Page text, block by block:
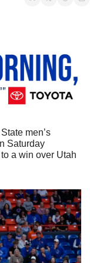
men’s
Saturday
a win over Utah